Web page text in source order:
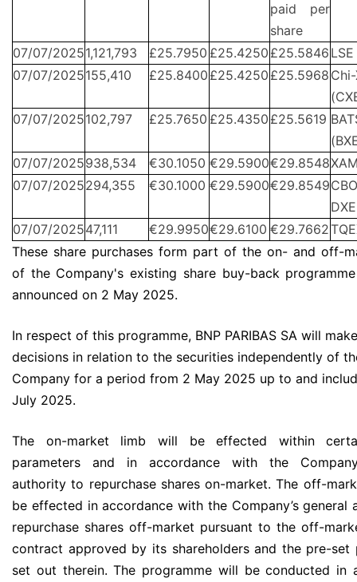
paid per
share
07/07/20251,121,793 £25.7950 £25.4250 £25.5846 LSE
07/07/2025155,410 £25.8400 £25.4250 £25.5968
07/07/2025102,797 £25.7650 £25.4350 £25.5619
07/07/2025938,534 €30.1050 €29.5900€29.8548
07/07/2025294,355 €30.1000 €29.5900€29.8549
DXE
07/07/202547,111 €29.9950€29.6100 €29.7662
These share purchases form part of the on- and off-
of the Company's existing share buy-back
announced on 2 May 2025.
In respect of this programme, BNP PARIBAS SA will
decisions in relation to the securities independently of
Company for a period from 2 May 2025 up to and
July 2025.
The on-market limb will be effected within
parameters and in accordance with the
authority to repurchase shares on-market. The off-
be effected in accordance with the Company’s general
repurchase shares off-market pursuant to the off-
contract approved by its shareholders and the pre-set
set out therein. The programme will be conducted in